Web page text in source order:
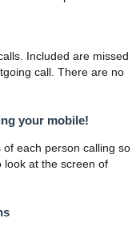
Included are missed
call. There are no
your mobile!
of each person calling so
look at the screen of